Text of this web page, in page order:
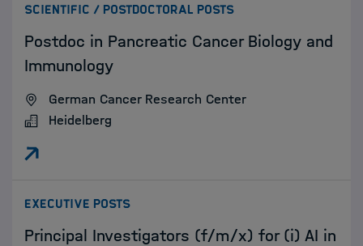
SCIENTIFIC / POSTDOCTORAL POSTS:
Postdoc in Pancreatic Cancer Biology and
Immunology
German Cancer Research Center
Heidelberg
EXECUTIVE POSTS:
Principal Investigators (f/m/x) for (i) AI in